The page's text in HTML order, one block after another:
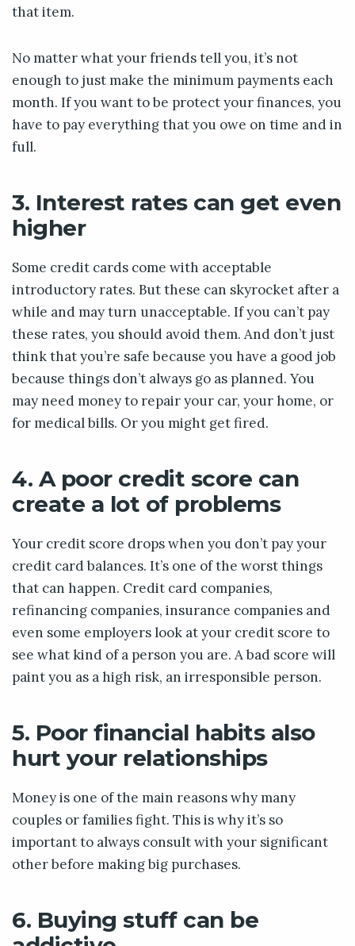
that item.
No matter what your friends tell you, it’s not
enough to just make the minimum payments each
month. If you want to be protect your finances, you
have to pay everything that you owe on time and in
full.
3. Interest rates can get even
higher
Some credit cards come with acceptable
introductory rates. But these can skyrocket after a
while and may turn unacceptable. If you can’t pay
these rates, you should avoid them. And don’t just
think that you’re safe because you have a good job
because things don’t always go as planned. You
may need money to repair your car, your home, or
for medical bills. Or you might get fired.
4. A poor credit score can
create a lot of problems
Your credit score drops when you don’t pay your
credit card balances. It’s one of the worst things
that can happen. Credit card companies,
refinancing companies, insurance companies and
even some employers look at your credit score to
see what kind of a person you are. A bad score will
paint you as a high risk, an irresponsible person.
5. Poor financial habits also
hurt your relationships
Money is one of the main reasons why many
couples or families fight. This is why it’s so
important to always consult with your significant
other before making big purchases.
6. Buying stuff can be